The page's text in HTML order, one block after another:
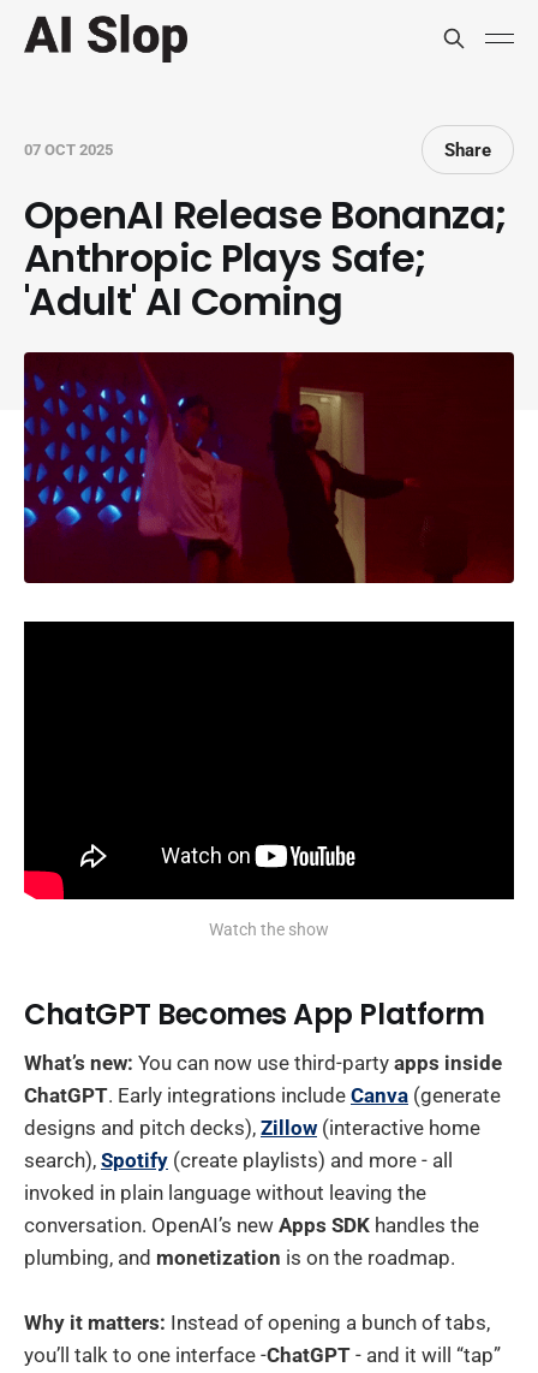
07 OCT 2025 Share
OpenAI Release Bonanza;
Anthropic Plays Safe;
'Adult' AI Coming
Watch the show
ChatGPT Becomes App Platform
What’s new: You can now use third-party apps inside
ChatGPT. Early integrations include Canva (generate
designs and pitch decks), Zillow (interactive home
search), Spotify (create playlists) and more - all
invoked in plain language without leaving the
conversation. OpenAI’s new Apps SDK handles the
plumbing, and monetization is on the roadmap.
Why it matters: Instead of opening a bunch of tabs,
you’ll talk to one interface -ChatGPT - and it will “tap”